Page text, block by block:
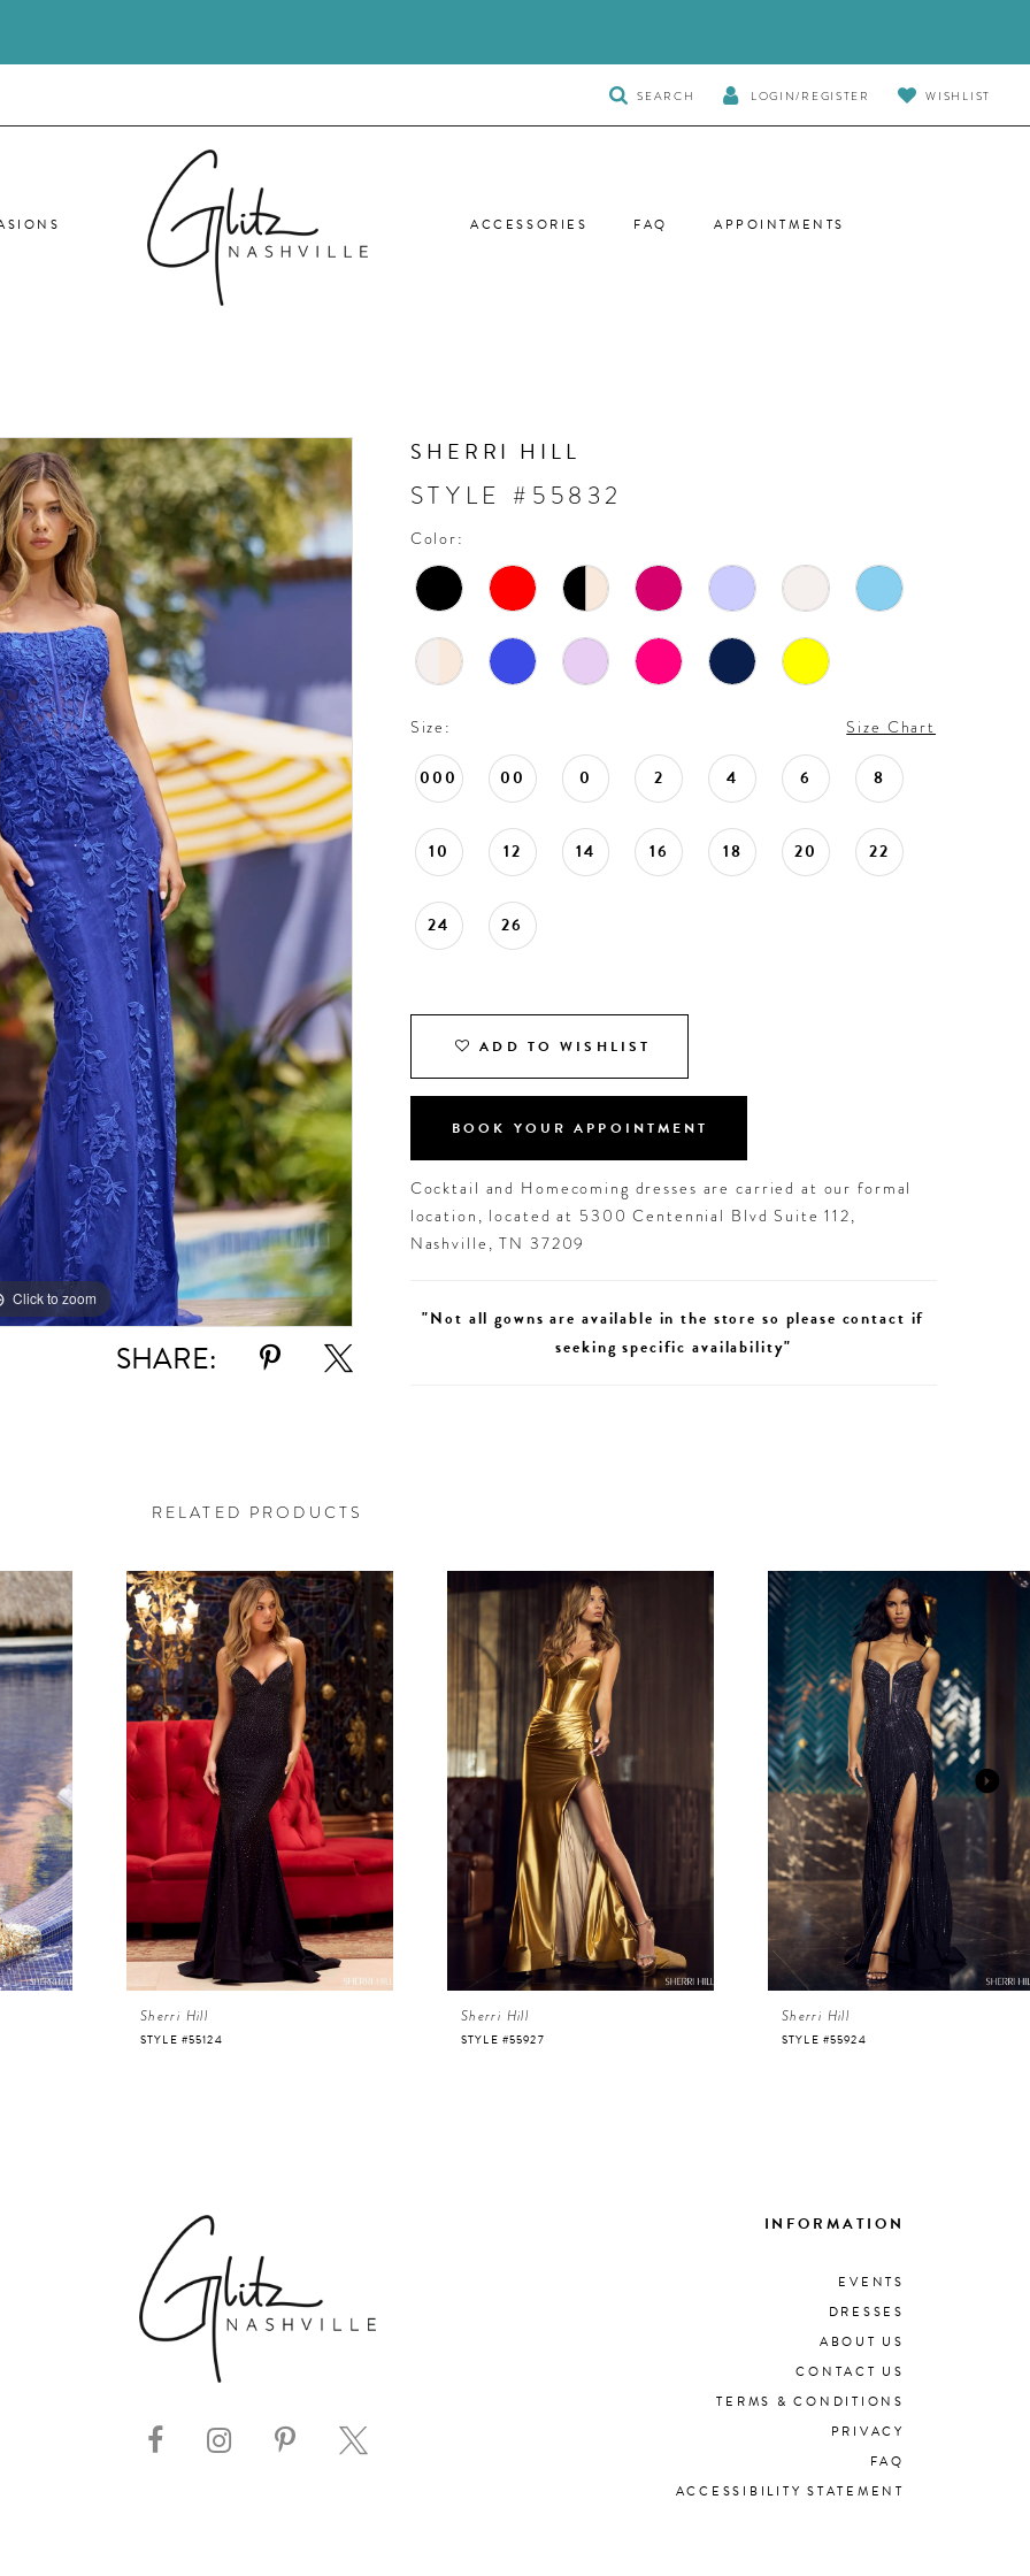
TOGGLE
SEARCH
SEARCH LOGIN/REGISTER WISHLIST
ACCESSORIES FAQ APPOINTMENTS
Click to zoom
Click to zoom
SHARE:
SHERRI HILL
STYLE #55832
Color:
Size: Size Chart
000 00 0 2 4 6 8
10 12 14 16 18 20 22
24 26
ADD TO WISHLIST
BOOK YOUR APPOINTMENT
Cocktail and Homecoming dresses are carried at our formal
location, located at 5300 Centennial Blvd Suite 112,
Nashville, TN 37209
"Not all gowns are available in the store so please contact if
seeking specific availability"
RELATED PRODUCTS
Sherri Hill
STYLE #55124
Sherri Hill
STYLE #55927
Sherri Hill
STYLE #55924
INFORMATION
EVENTS
DRESSES
ABOUT US
CONTACT US
TERMS & CONDITIONS
PRIVACY
FAQ
ACCESSIBILITY STATEMENT